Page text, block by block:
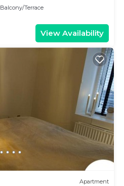
Balcony/Terrace
View Availability
Apartment